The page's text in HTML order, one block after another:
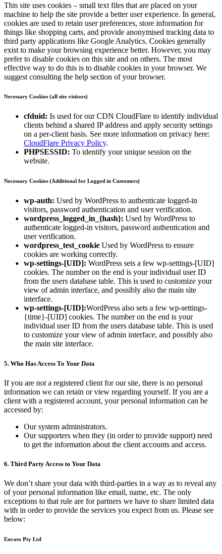
This site uses cookies – small text files that are placed on your
machine to help the site provide a better user experience. In general,
cookies are used to retain user preferences, store information for
things like shopping carts, and provide anonymised tracking data to
third party applications like Google Analytics. Cookies generally
exist to make your browsing experience better. However, you may
prefer to disable cookies on this site and on others. The most
effective way to do this is to disable cookies in your browser. We
suggest consulting the help section of your browser.
Necessary Cookies (all site visitors)
cfduid: Is used for our CDN CloudFlare to identify individual
clients behind a shared IP address and apply security settings
on a per-client basis. See more information on privacy here:
CloudFlare Privacy Policy.
PHPSESSID: To identify your unique session on the
website.
Necessary Cookies (Additional for Logged in Customers)
wp-auth: Used by WordPress to authenticate logged-in
visitors, password authentication and user verification.
wordpress_logged_in_{hash}: Used by WordPress to
authenticate logged-in visitors, password authentication and
user verification.
wordpress_test_cookie Used by WordPress to ensure
cookies are working correctly.
wp-settings-[UID]: WordPress sets a few wp-settings-[UID]
cookies. The number on the end is your individual user ID
from the users database table. This is used to customize your
view of admin interface, and possibly also the main site
interface.
wp-settings-[UID]:WordPress also sets a few wp-settings-
{time}-[UID] cookies. The number on the end is your
individual user ID from the users database table. This is used
to customize your view of admin interface, and possibly also
the main site interface.
5. Who Has Access To Your Data
If you are not a registered client for our site, there is no personal
information we can retain or view regarding yourself. If you are a
client with a registered account, your personal information can be
accessed by:
Our system administrators.
Our supporters when they (in order to provide support) need
to get the information about the client accounts and access.
6. Third Party Access to Your Data
We don’t share your data with third-parties in a way as to reveal any
of your personal information like email, name, etc. The only
exceptions to that rule are for partners we have to share limited data
with in order to provide the services you expect from us. Please see
below:
Envato Pty Ltd